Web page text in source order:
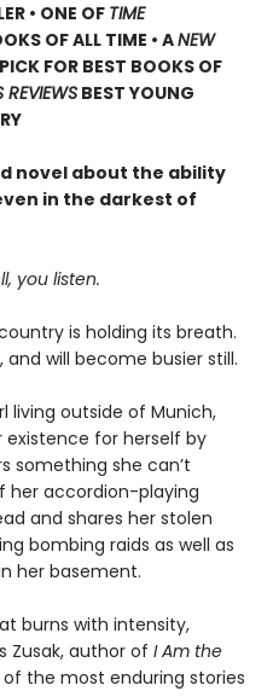
• ONE OFTIME
OF ALL TIME • ANEW
FOR BEST BOOKS OF
REVIEWS BEST YOUNG
novel about the ability
in the darkest of
you listen.
is holding its breath.
will become busier still.
living outside of Munich,
for herself by
something she can’t
her accordion-playing
and shares her stolen
bombing raids as well as
her basement.
burns with intensity,
Zusak, author of I Am the
the most enduring stories